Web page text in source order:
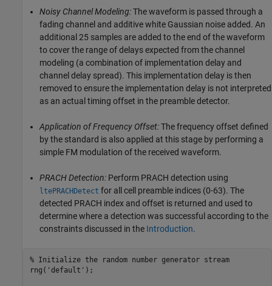
Noisy Channel Modeling:The waveform is passed through a
fading channel and additive white Gaussian noise added. An
additional 25 samples are added to the end of the waveform
to cover the range of delays expected from the channel
modeling (a combination of implementation delay and
channel delay spread). This implementation delay is then
removed to ensure the implementation delay is not interpreted
as an actual timing offset in the preamble detector.
Application of Frequency Offset:The frequency offset defined
by the standard is also applied at this stage by performing a
simple FM modulation of the received waveform.
PRACH Detection: Perform PRACH detection using
ltePRACHDetect for all cell preamble indices (0-63). The
detected PRACH index and offset is returned and used to
determine where a detection was successful according to the
constraints discussed in the Introduction.
% Initialize the random number generator stream
rng( 'default' );